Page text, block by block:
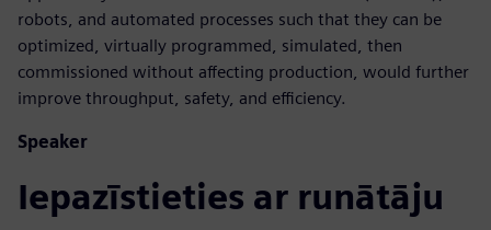
robots, and automated processes such that they can be
optimized, virtually programmed, simulated, then
commissioned without affecting production, would further
improve throughput, safety, and efficiency.
Speaker
Iepazīstieties ar runātāju